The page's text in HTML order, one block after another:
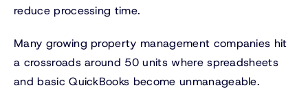
reduce processing time.
Many growing property management companies hit
a crossroads around 50 units where spreadsheets
and basic QuickBooks become unmanageable.